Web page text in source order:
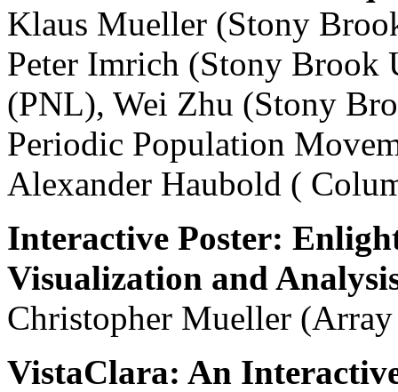
Klaus Mueller (Stony
Peter Imrich (Stony
(PNL), Wei Zhu (Stony
Periodic Population
Alexander Haubold (
Interactive Poster:
Visualization and
Christopher Mueller
VistaClara: An